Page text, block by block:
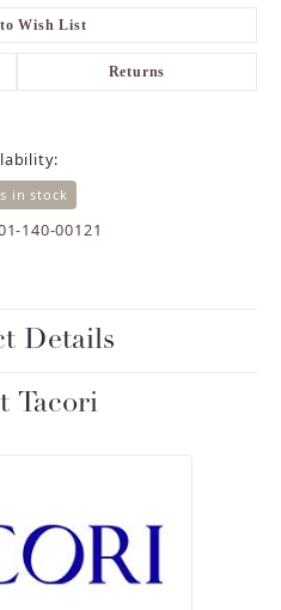
Wish List
Returns
in stock
140-00121
Details
Tacori